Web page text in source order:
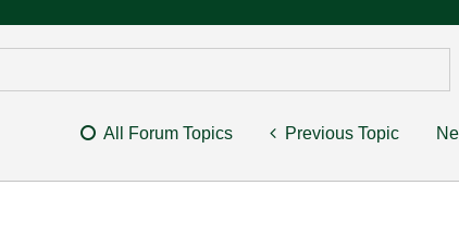
All Forum Topics Previous Topic